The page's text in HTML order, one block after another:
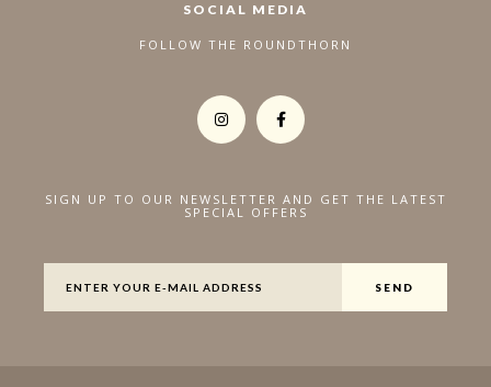
SOCIAL MEDIA
FOLLOW THE ROUNDTHORN
SIGN UP TO OUR NEWSLETTER AND GET THE LATEST
SPECIAL OFFERS